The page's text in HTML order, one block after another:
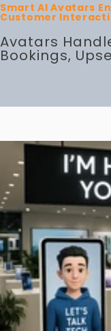
Smart AI Avatars
Customer
Avatars
Bookings,